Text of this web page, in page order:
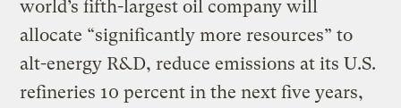
world’s fifth-largest oil company will
allocate “significantly more resources” to
alt-energy R&D, reduce emissions at its U.S.
refineries 10 percent in the next five years,